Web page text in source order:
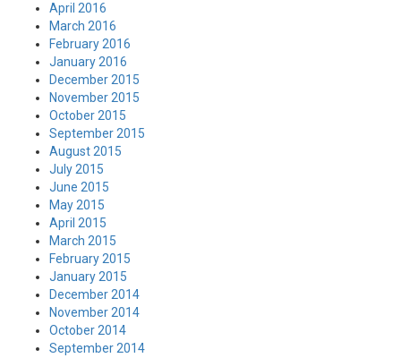
April 2016
March 2016
February 2016
January 2016
December 2015
November 2015
October 2015
September 2015
August 2015
July 2015
June 2015
May 2015
April 2015
March 2015
February 2015
January 2015
December 2014
November 2014
October 2014
September 2014